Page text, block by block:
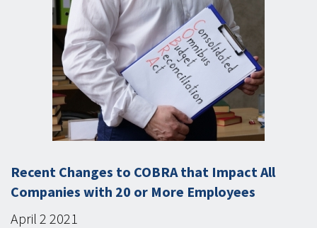
Recent Changes to COBRA that Impact All
Companies with 20 or More Employees
April 2 2021